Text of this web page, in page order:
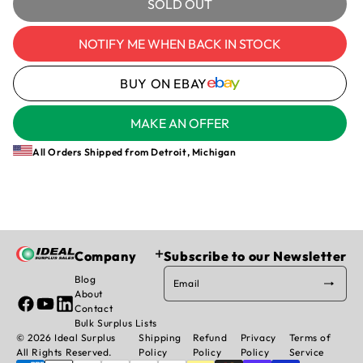
BUSSMANN
-
BUSSMANN
OPM-
1038R
-
HOUSING
SOLD OUT
NOTIFY ME WHEN BACK IN STOCK
BUY ON EBAY
MAKE AN OFFER
All Orders Shipped from Detroit, Michigan
Facebook
YouTube
Linked
In
Company
Blog
About
Contact
Bulk Surplus Lists
Subscribe to our Newsletter
Email
© 2026 Ideal Surplus
All Rights Reserved.
Shipping
Policy
Refund
Policy
Privacy
Policy
Terms of
Service